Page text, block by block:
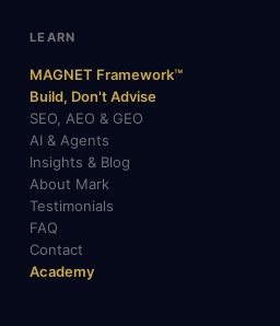
LEARN
MAGNET Framework™
Build, Don't Advise
SEO, AEO & GEO
AI & Agents
Insights & Blog
About Mark
Testimonials
FAQ
Contact
Academy